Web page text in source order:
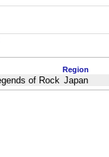
Region
of Rock Japan